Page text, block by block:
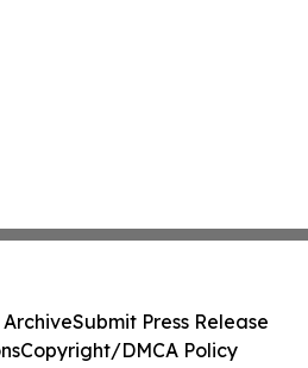
ArchiveSubmit Press Release
Copyright/DMCA Policy